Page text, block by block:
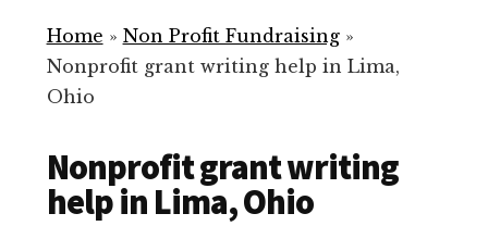
for
Your
Non
Home » Non Profit Fundraising»
Nonprofit grant writing help in Lima,
Ohio
Nonprofit grant writing
help in Lima, Ohio